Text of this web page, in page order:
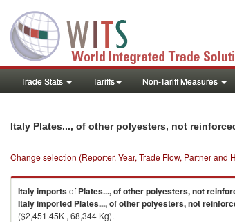
Trade Stats Tariffs Non-Tariff Measures
Italy Plates..., of other polyesters, not
Change selection (Reporter, Year, Trade Flow, Partner and
Italyimportsof Plates..., of other polyesters, not
Italyimported Plates..., of other polyesters, not
($2,451.45K , 68,344 Kg).